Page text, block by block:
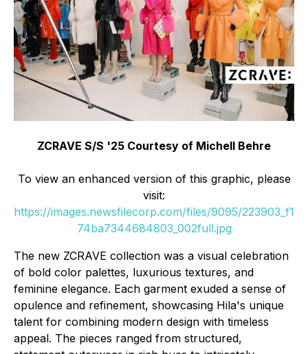
ZCRAVE S/S '25 Courtesy of Michell Behre
To view an enhanced version of this graphic, please
visit:
https://images.newsfilecorp.com/files/9095/223903_f1
74ba7344684803_002full.jpg
The new ZCRAVE collection was a visual celebration
of bold color palettes, luxurious textures, and
feminine elegance. Each garment exuded a sense of
opulence and refinement, showcasing Hila's unique
talent for combining modern design with timeless
appeal. The pieces ranged from structured,